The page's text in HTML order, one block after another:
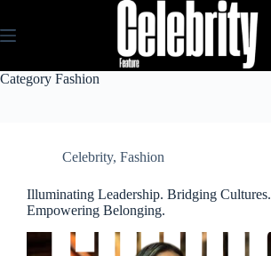
content
Category Fashion
Celebrity, Fashion
Illuminating Leadership. Bridging Cultures.
Empowering Belonging.